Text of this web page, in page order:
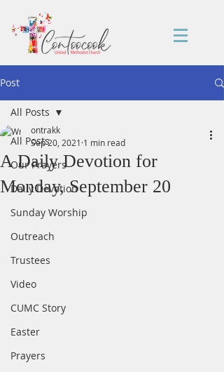
Post
All Posts
Our Prayers
Daily Devotion
Sunday Worship
Outreach
Trustees
Video
CUMC Story
Easter
Prayers
All Posts
A Daily Devotion for
Monday, September 20
ontrakk
Sep 20, 2021 1 min read